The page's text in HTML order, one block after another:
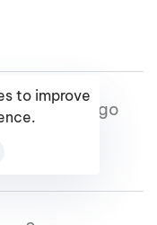
3 years ago
to improve